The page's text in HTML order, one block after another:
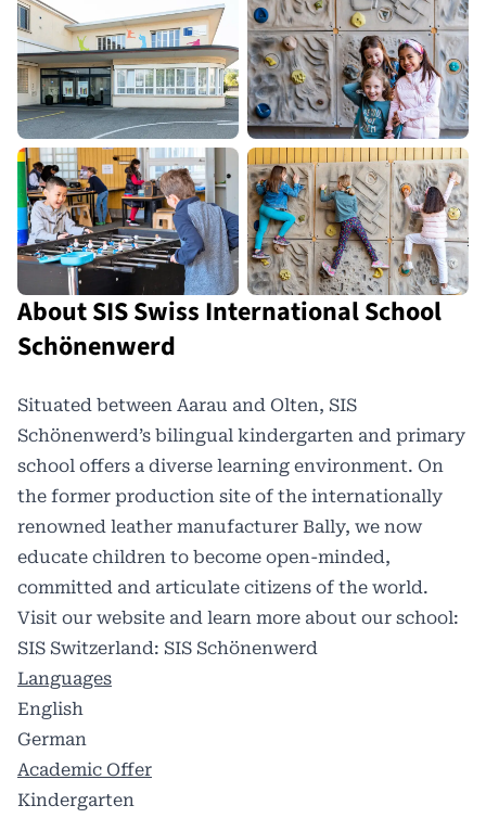
About SIS Swiss International School
Schönenwerd
Situated between Aarau and Olten, SIS
Schönenwerd’s bilingual kindergarten and primary
school offers a diverse learning environment. On
the former production site of the internationally
renowned leather manufacturer Bally, we now
educate children to become open-minded,
committed and articulate citizens of the world.
Visit our website and learn more about our school:
SIS Switzerland: SIS Schönenwerd
Languages
English
German
Academic Offer
Kindergarten